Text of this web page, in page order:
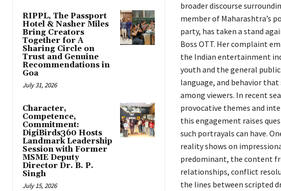
RIPPL, The Passport
Hotel & Nasher Miles
Bring Creators
Together for A
Sharing Circle on
Trust and Genuine
Recommendations in
Goa
July 31, 2026
Character,
Competence,
Commitment:
DigiBirds360 Hosts
Landmark Leadership
Session with Former
MSME Deputy
Director Dr. B. P.
Singh
July 15, 2026
broader discourse
member of Maharashtra’s
party, has taken a stand
Boss OTT. Her complaint
the Indian entertainment
youth and the general
language, and behavior
among viewers. In recent
provocative themes and
this engagement raises
such portrayals can have.
reality shows on
predominant, the content
relationships, conflict
the lines between scripted